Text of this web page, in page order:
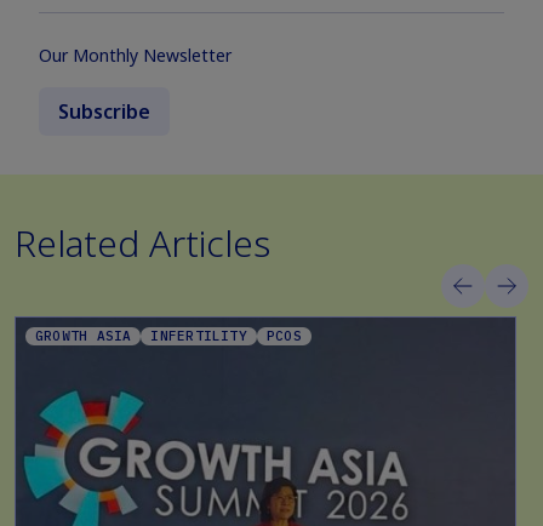
Our Monthly Newsletter
Subscribe
Related Articles
GROWTH ASIA INFERTILITY PCOS